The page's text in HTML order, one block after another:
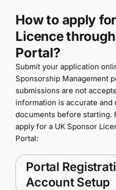
How to apply
Licence
Portal?
Submit your application
Sponsorship Management
submissions are not
information is accurate
documents before starting.
apply for a UK Sponsor
Portal:
Portal
Account Setup